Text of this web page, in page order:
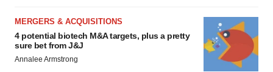
MERGERS & ACQUISITIONS
4 potential biotech M&A targets, plus a pretty
sure bet from J&J
Annalee Armstrong